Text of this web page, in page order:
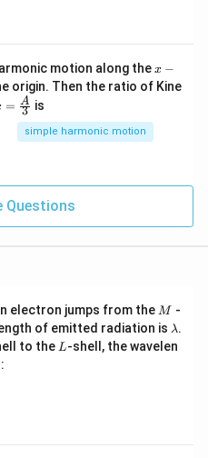
motion along thex
-
a
x −
origin. Then the ratio of Kine
=
= 3
A is
simple harmonic motion
Questions
electron jumps from the M
M -
of emitted radiation is \l
a
m
λ.
to the L
L-shell, the wavelen